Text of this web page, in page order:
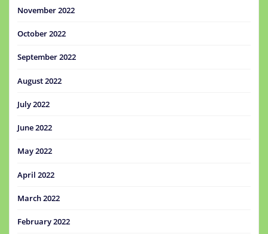
November 2022
October 2022
September 2022
August 2022
July 2022
June 2022
May 2022
April 2022
March 2022
February 2022